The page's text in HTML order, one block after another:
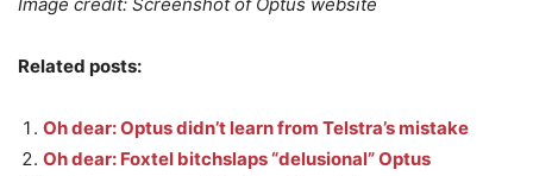
Related posts:
Oh dear: Optus didn’t learn from Telstra’s mistake
Oh dear: Foxtel bitchslaps “delusional” Optus